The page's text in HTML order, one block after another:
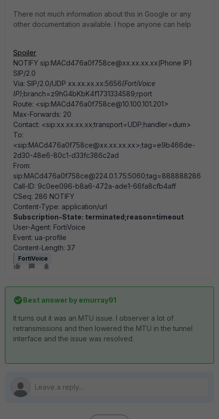
There not much information about this in Google or any
other documentation available. I hope anyone can help
Spoiler
NOTIFY sip:MACd476a0f758ce@xx.xx.xx.xx(Phone IP)
SIP/2.0
Via: SIP/2.0/UDP xx.xx.xx.xx:5656(FortiVoice
IP);branch=z9hG4bKbK4f1731334589;rport
Route: <sip:MACd476a0f758ce@10.100.101.201>
Max-Forwards: 20
Contact: <sip:xx.xx.xx.xx;transport=UDP;handler=dum>
To:
<sip:MACd476a0f758ce@xx.xx.xx.xx>;tag=e9b466de-
2d30-48e6-80c1-d33fc386c2ad
From:
sip:MACd476a0f758ce@224.0.1.75:5060;tag=888888286
Call-ID: 9c0ee096-b8a6-472a-ade1-66fa8cfb4aff
CSeq: 286 NOTIFY
Content-Type: application/url
Subscription-State: terminated;reason=timeout
User-Agent: FortiVoice
Event: ua-profile
Content-Length: 37
FortiVoice
Best answer by emurray91
It turns out it was an MTU issue. I observer a lot of
retransmissions and then lowered the MTU in the tunnel
interface and the issue was resolved.